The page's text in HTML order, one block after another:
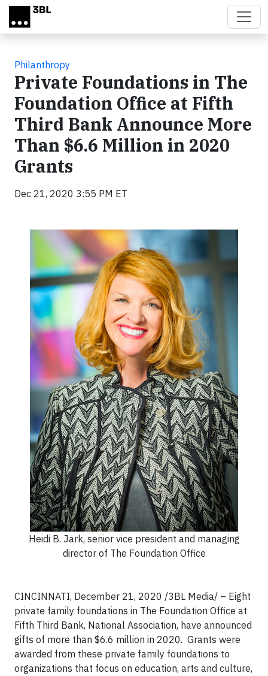
Skip to main content
Philanthropy
Private Foundations in The
Foundation Office at Fifth
Third Bank Announce More
Than $6.6 Million in 2020
Grants
Dec 21, 2020 3:55 PM ET
Heidi B. Jark, senior vice president and managing
director of The Foundation Office
CINCINNATI, December 21, 2020 /3BL Media/ – Eight
private family foundations in The Foundation Office at
Fifth Third Bank, National Association, have announced
gifts of more than $6.6 million in 2020. Grants were
awarded from these private family foundations to
organizations that focus on education, arts and culture,